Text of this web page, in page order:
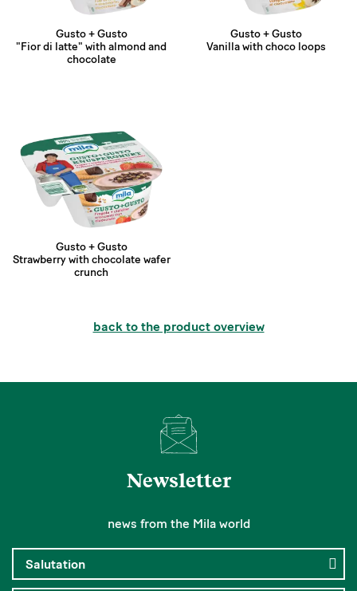
Gusto + Gusto
"Fior di latte" with almond and
chocolate
Gusto + Gusto
Vanilla with choco loops
Gusto + Gusto
Strawberry with chocolate wafer
crunch
back to the product overview
Newsletter
news from the Mila world